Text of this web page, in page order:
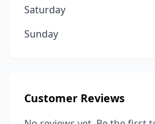
Saturday
Sunday
Customer Reviews